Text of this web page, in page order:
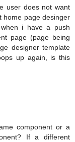
user does not want
home page desinger
i have a push
page (page being
designer template
up again, is this
component or a
If a different